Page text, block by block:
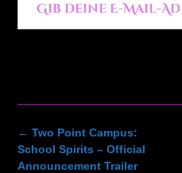
Post
navigation
← Two Point Campus:
School Spirits – Official
Announcement Trailer